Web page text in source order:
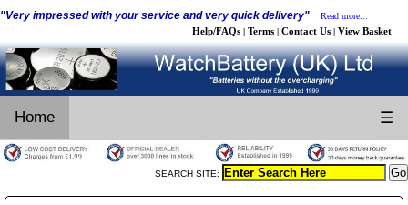
"Very impressed with your service and very quick delivery" Read more...
Help/FAQs | Terms | Contact Us | View Basket
Home ☰
SEARCH SITE: